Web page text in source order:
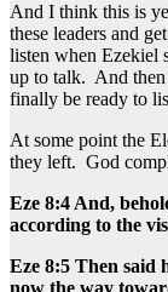
And I think this is
these leaders and
listen when Ezekiel
up to talk. And then
finally be ready to
At some point the
they left. God
Eze 8:4 And,
according to the
Eze 8:5 Then said